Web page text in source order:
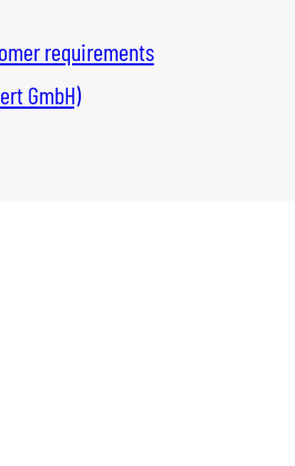
requirements
GmbH)